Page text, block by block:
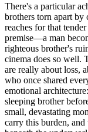
There's a particular
brothers torn apart
reaches for that
premise—a man
righteous brother's
cinema does so well.
are really about loss,
who once shared
emotional
sleeping brother
small, devastating
carry this burden,